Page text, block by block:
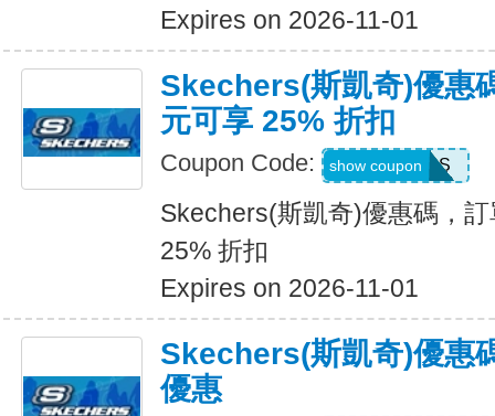
Expires on 2026-11-01
Skechers(斯凱奇)優惠
元可享 25% 折扣
Coupon Code: SAVINGS
show coupon
Skechers(斯凱奇)優惠碼，
25% 折扣
Expires on 2026-11-01
Skechers(斯凱奇)優惠
優惠